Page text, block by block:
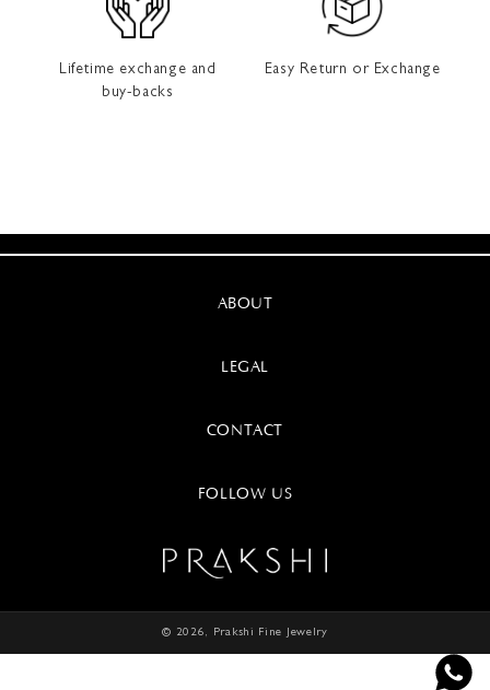
Lifetime exchange and
buy-backs
Easy Return or Exchange
ABOUT
LEGAL
CONTACT
FOLLOW US
© 2026, Prakshi Fine Jewelry